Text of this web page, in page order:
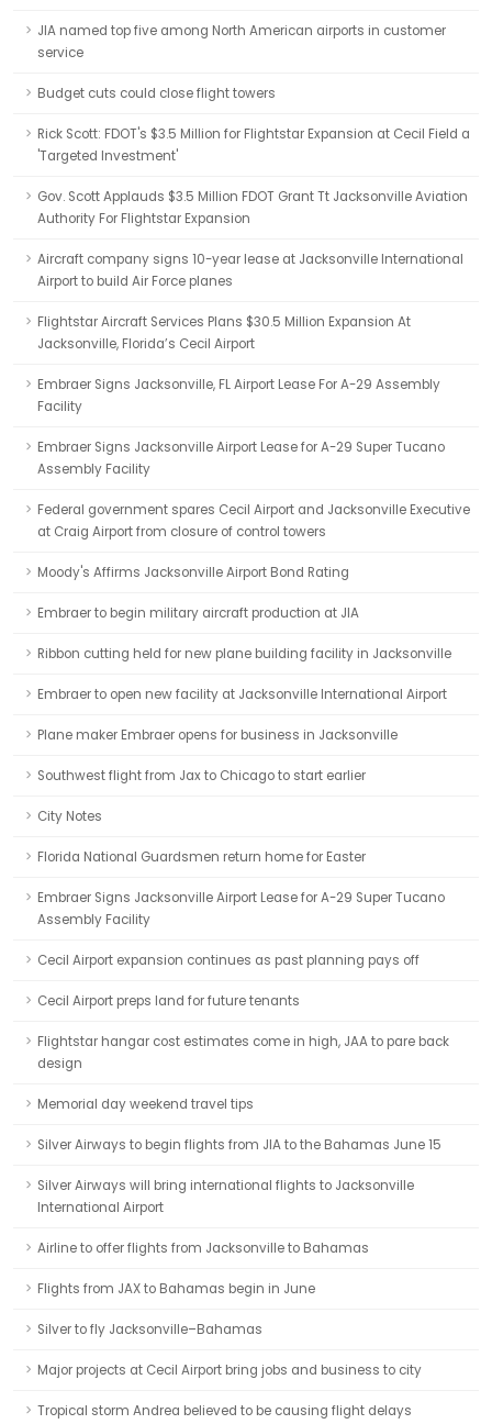
JIA named top five among North American airports in customer
service
Budget cuts could close flight towers
Rick Scott: FDOT's $3.5 Million for Flightstar Expansion at Cecil Field a
'Targeted Investment'
Gov. Scott Applauds $3.5 Million FDOT Grant Tt Jacksonville Aviation
Authority For Flightstar Expansion
Aircraft company signs 10-year lease at Jacksonville International
Airport to build Air Force planes
Flightstar Aircraft Services Plans $30.5 Million Expansion At
Jacksonville, Florida’s Cecil Airport
Embraer Signs Jacksonville, FL Airport Lease For A-29 Assembly
Facility
Embraer Signs Jacksonville Airport Lease for A-29 Super Tucano
Assembly Facility
Federal government spares Cecil Airport and Jacksonville Executive
at Craig Airport from closure of control towers
Moody's Affirms Jacksonville Airport Bond Rating
Embraer to begin military aircraft production at JIA
Ribbon cutting held for new plane building facility in Jacksonville
Embraer to open new facility at Jacksonville International Airport
Plane maker Embraer opens for business in Jacksonville
Southwest flight from Jax to Chicago to start earlier
City Notes
Florida National Guardsmen return home for Easter
Embraer Signs Jacksonville Airport Lease for A-29 Super Tucano
Assembly Facility
Cecil Airport expansion continues as past planning pays off
Cecil Airport preps land for future tenants
Flightstar hangar cost estimates come in high, JAA to pare back
design
Memorial day weekend travel tips
Silver Airways to begin flights from JIA to the Bahamas June 15
Silver Airways will bring international flights to Jacksonville
International Airport
Airline to offer flights from Jacksonville to Bahamas
Flights from JAX to Bahamas begin in June
Silver to fly Jacksonville–Bahamas
Major projects at Cecil Airport bring jobs and business to city
Tropical storm Andrea believed to be causing flight delays